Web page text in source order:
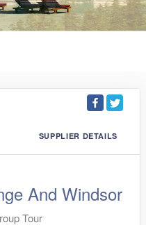
SUPPLIER DETAILS
And Windsor
Tour